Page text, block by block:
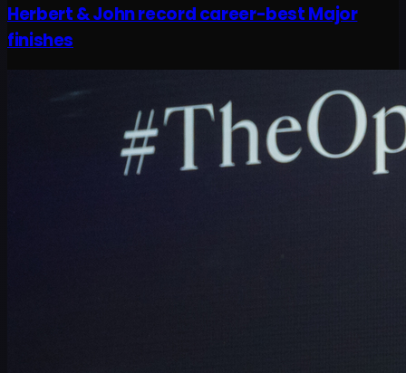
Herbert & John record career-best Major
finishes